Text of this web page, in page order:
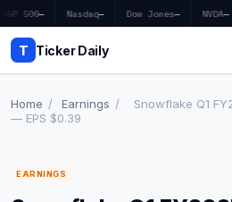
S&P 500— Nasdaq— Dow Jones— NVDA—
T Ticker Daily
Market News
Home / Earnings /
Snowflake Q1
— EPS $0.39
EARNINGS